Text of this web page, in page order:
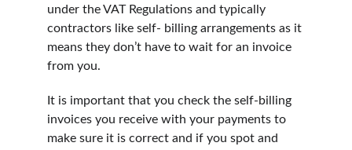
under the VAT Regulations and typically
contractors like self- billing arrangements as it
means they don’t have to wait for an invoice
from you.
It is important that you check the self-billing
invoices you receive with your payments to
make sure it is correct and if you spot and